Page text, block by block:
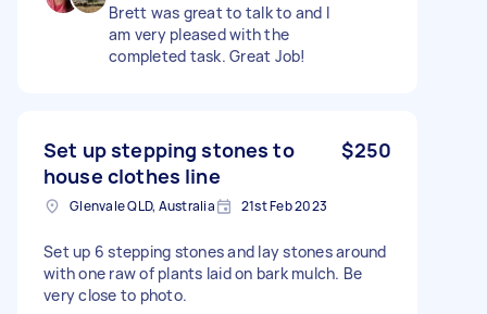
Brett was great to talk to and I
am very pleased with the
completed task. Great Job!
Set up stepping stones to
house clothes line
$250
Glenvale QLD, Australia 21st Feb 2023
Set up 6 stepping stones and lay stones around
with one raw of plants laid on bark mulch. Be
very close to photo.